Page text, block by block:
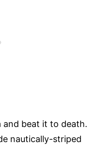
and beat it to death.
nautically-striped